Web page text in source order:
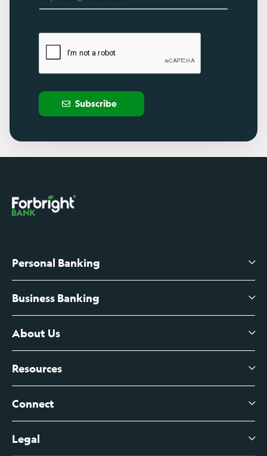
Subscribe
Personal Banking
High-Yield Savings Account
Certificates of Deposit
Branch Banking Fee Schedule
Business Banking
Business Checking
Business Credit Cards
Business Account Services
About Us
About Us
Leadership
Resources
View All Articles
Connect
Digital Banking Login
Legal